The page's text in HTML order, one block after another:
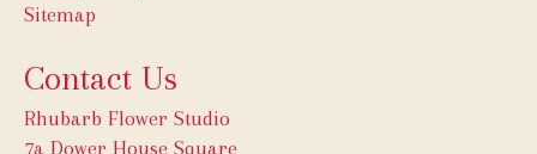
Sitemap
Contact Us
Rhubarb Flower Studio
7a Dower House Square